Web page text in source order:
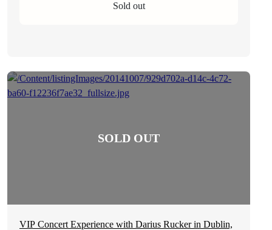
Sold out
VIP Concert Experience with Darius Rucker in Dublin,